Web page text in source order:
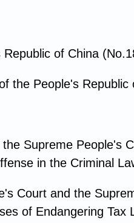
of China
the People's Republic
Supreme People's
in the Criminal
Court and the
of Endangering Tax